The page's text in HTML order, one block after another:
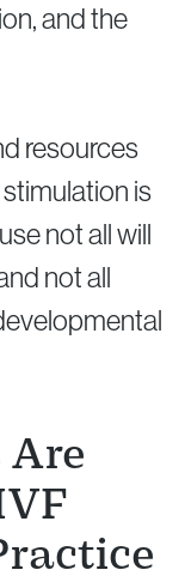
and the
resources
is
not all will
not all
Are